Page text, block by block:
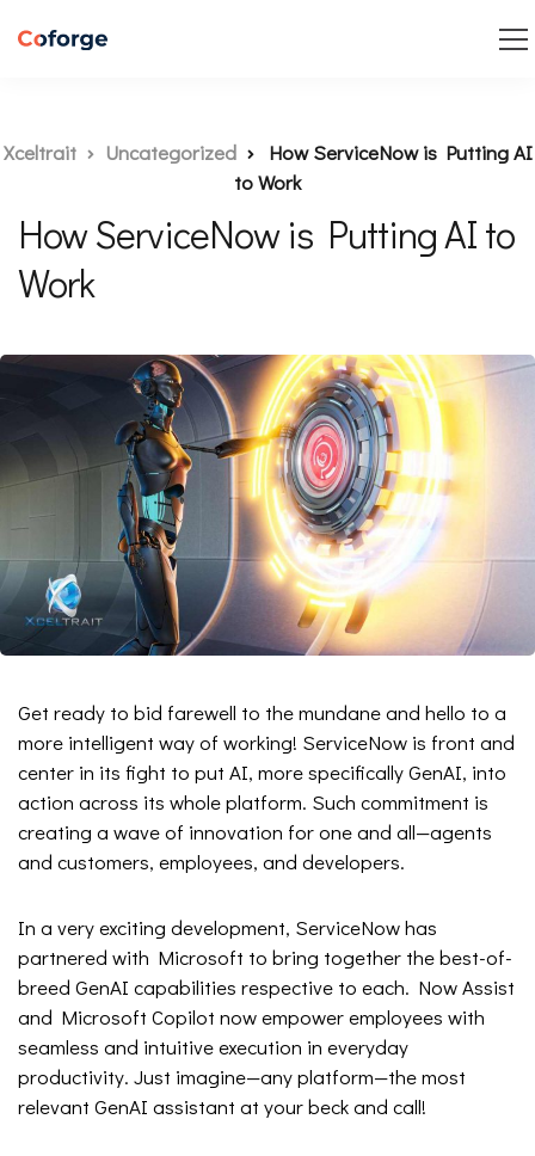
Xceltrait Uncategorized
How ServiceNow is Putting AI
to Work
How ServiceNow is Putting AI to
Work
Get ready to bid farewell to the mundane and hello to a
more intelligent way of working! ServiceNow is front and
center in its fight to put AI, more specifically GenAI, into
action across its whole platform. Such commitment is
creating a wave of innovation for one and all—agents
and customers, employees, and developers.
In a very exciting development, ServiceNow has
partnered with Microsoft to bring together the best-of-
breed GenAI capabilities respective to each. Now Assist
and Microsoft Copilot now empower employees with
seamless and intuitive execution in everyday
productivity. Just imagine—any platform—the most
relevant GenAI assistant at your beck and call!